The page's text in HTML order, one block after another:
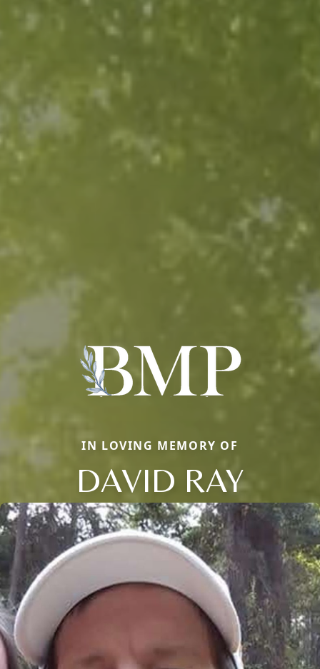
IN LOVING MEMORY OF
DAVID RAY